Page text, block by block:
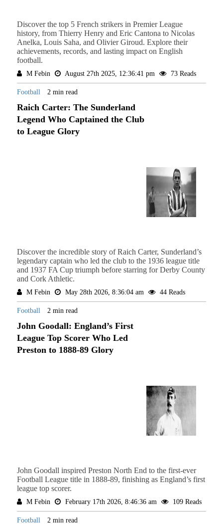
Discover the top 5 French strikers in Premier League
history, from Thierry Henry and Eric Cantona to Nicolas
Anelka, Louis Saha, and Olivier Giroud. Explore their
achievements, records, and lasting impact on English
football.
M Febin August 27th 2025, 12:36:41 pm 73 Reads
Football 2 min read
Raich Carter: The Sunderland
Legend Who Captained the Club
to League Glory
Discover the incredible story of Raich Carter, Sunderland’s
legendary captain who led the club to the 1936 league title
and 1937 FA Cup triumph before starring for Derby County
and Cork Athletic.
M Febin May 28th 2026, 8:36:04 am 44 Reads
Football 2 min read
John Goodall: England’s First
League Top Scorer Who Led
Preston to 1888-89 Glory
John Goodall inspired Preston North End to the first-ever
Football League title in 1888-89, finishing as England’s first
league top scorer.
M Febin February 17th 2026, 8:46:36 am 109 Reads
Football 2 min read